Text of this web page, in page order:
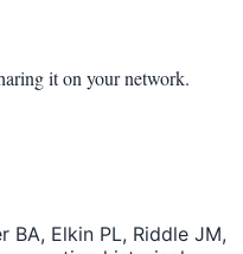
it on your network.
BA, Elkin PL, Riddle JM,